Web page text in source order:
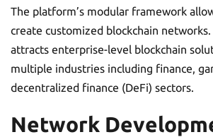
The platform’s modular framework
create customized blockchain
attracts enterprise-level blockchain
multiple industries including finance,
decentralized finance (DeFi) sectors.
Network